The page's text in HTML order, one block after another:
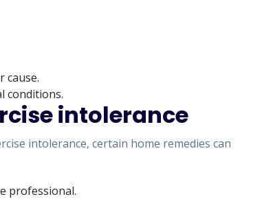
cause.
conditions.
intolerance
intolerance, certain home remedies can
professional.